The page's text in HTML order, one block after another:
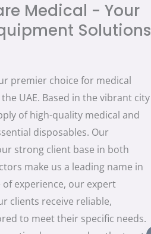
Medical - Your
Solutions
premier choice for medical
UAE. Based in the vibrant city
of high-quality medical and
disposables. Our
strong client base in both
make us a leading name in
experience, our expert
clients receive reliable,
to meet their specific needs.